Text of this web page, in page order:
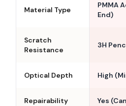
Material Type
PMMA
End)
Scratch
Resistance
3H
Optical Depth High
Repairability Yes